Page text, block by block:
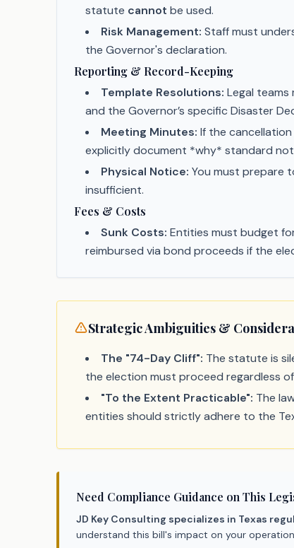
statute cannot be used.
Risk Management: Staff must
the Governor's declaration.
Reporting & Record-Keeping
Template Resolutions: Legal
and the Governor’s specific Disaster
Meeting Minutes: If the
explicitly document *why* standard
Physical Notice: You must prepare
insufficient.
Fees & Costs
Sunk Costs: Entities must budget
reimbursed via bond proceeds if the
Strategic Ambiguities &
The "74-Day Cliff": The statute is
the election must proceed regardless
"To the Extent Practicable": The
entities should strictly adhere to the
Need Compliance Guidance on This
JD Key Consulting specializes in Texas
understand this bill's impact on your